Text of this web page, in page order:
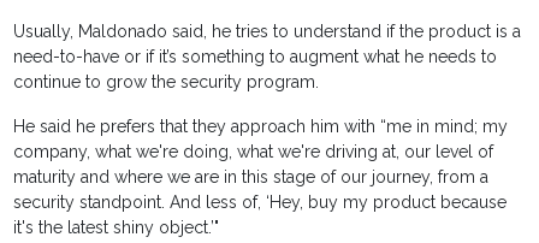
Usually, Maldonado said, he tries to understand if the product is a
need-to-have or if it’s something to augment what he needs to
continue to grow the security program.
He said he prefers that they approach him with “me in mind; my
company, what we're doing, what we're driving at, our level of
maturity and where we are in this stage of our journey, from a
security standpoint. And less of, ‘Hey, buy my product because
it's the latest shiny object.’"